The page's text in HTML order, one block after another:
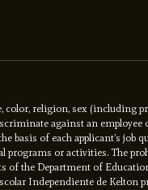
religion, sex (including
against an
of each applicant’s job
or activities. The
the Department of
Independiente de Kelton